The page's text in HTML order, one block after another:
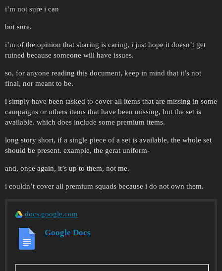
i’m not sure i can
but sure.
i’m of the opinion that sharing is caring, i just hope it doesn’t get
ruined because someone will have issues.
so, for anyone reading this document, keep in mind that it’s not
final, nor meant to be.
i simply have been tasked to cover all items that are missing in some
campaigns or others items that have been missing, but the set is
available. which does include some premium items.
long story short, if a single piece of a set is available, the whole set
should be present. example, the gerat uniform-
and, once again, it’s up to them, not me.
i couldn’t cover all premium squads because i do not own them.
docs.google.com
Google Docs